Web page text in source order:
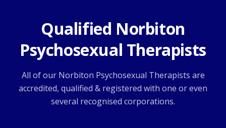
Qualified Norbiton
Psychosexual Therapists
All of our Norbiton Psychosexual Therapists are
accredited, qualified & registered with one or even
several recognised corporations.